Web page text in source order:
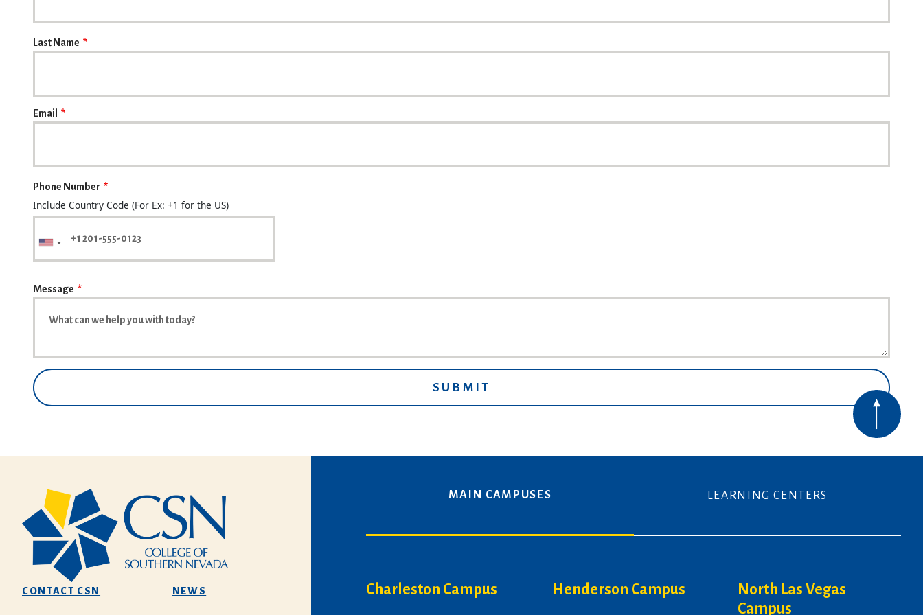
Last Name
Email
Phone Number
Include Country Code (For Ex: +1 for the US)
Message
CONTACT CSN NEWS
MAIN CAMPUSES LEARNING CENTERS
Charleston Campus Henderson Campus
North Las Vegas
Campus